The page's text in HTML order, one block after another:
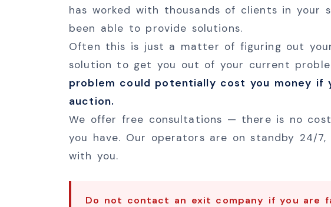
has worked with thousands of clients in your
been able to provide solutions.
Often this is just a matter of figuring out
solution to get you out of your current
problem could potentially cost you money if
auction.
We offer free consultations — there is no
you have. Our operators are on standby 24/
with you.
Do not contact an exit company if you are